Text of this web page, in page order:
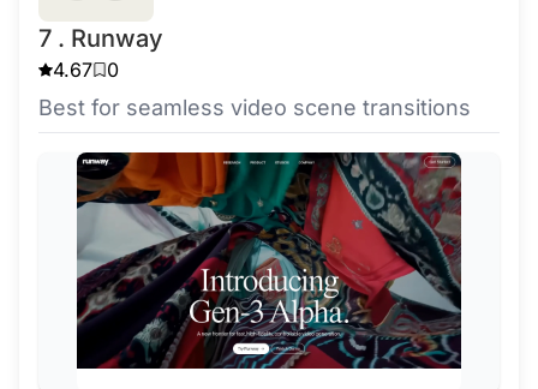
7 . Runway
4.67 0
Best for seamless video scene transitions